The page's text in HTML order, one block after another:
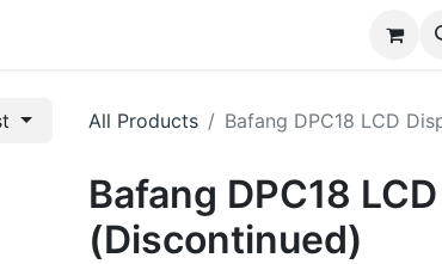
All Products Bafang DPC18 LCD
Bafang DPC18
(Discontinued)